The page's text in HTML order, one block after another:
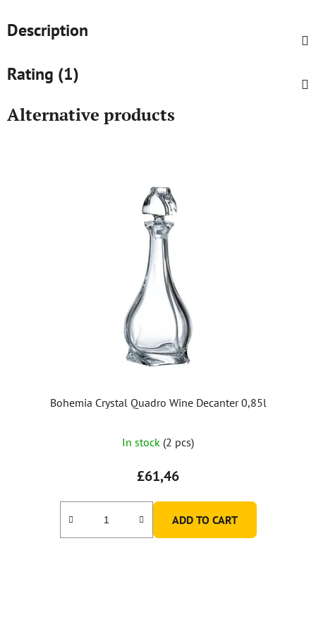
Description
Rating (1)
Alternative products
Bohemia Crystal Quadro Wine Decanter 0,85l
In stock (2 pcs)
£61,46
ADD TO CART